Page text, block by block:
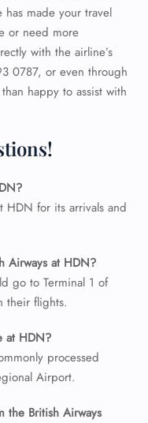
made your travel
or need more
with the airline’s
0787, or even through
happy to assist with
HDN for its arrivals and
Airways at HDN?
go to Terminal 1 of
their flights.
at HDN?
processed
Airport.
the British Airways